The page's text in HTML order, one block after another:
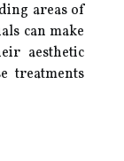
areas of
can make
aesthetic
treatments